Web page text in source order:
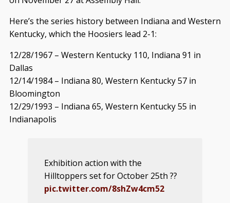
Here’s the series history between Indiana and Western
Kentucky, which the Hoosiers lead 2-1:
12/28/1967 – Western Kentucky 110, Indiana 91 in
Dallas
12/14/1984 – Indiana 80, Western Kentucky 57 in
Bloomington
12/29/1993 – Indiana 65, Western Kentucky 55 in
Indianapolis
Exhibition action with the
Hilltoppers set for October 25th ??
pic.twitter.com/8shZw4cm52